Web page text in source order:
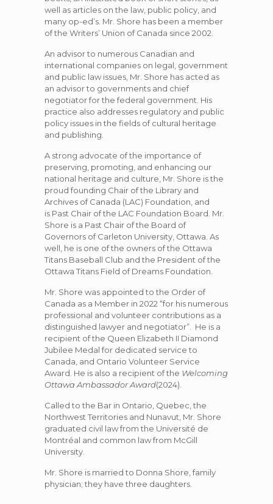
well as articles on the law, public policy, and
many op-ed’s. Mr. Shore has been a member
of the Writers’ Union of Canada since 2002.
An advisor to numerous Canadian and
international companies on legal, government
and public law issues, Mr. Shore has acted as
an advisor to governments and chief
negotiator for the federal government. His
practice also addresses regulatory and public
policy issues in the fields of cultural heritage
and publishing.
A strong advocate of the importance of
preserving, promoting, and enhancing our
national heritage and culture, Mr. Shore is the
proud founding Chair of the Library and
Archives of Canada (LAC) Foundation, and
is Past Chair of the LAC Foundation Board. Mr.
Shore is a Past Chair of the Board of
Governors of Carleton University, Ottawa. As
well, he is one of the owners of the Ottawa
Titans Baseball Club and the President of the
Ottawa Titans Field of Dreams Foundation.
Mr. Shore was appointed to the Order of
Canada as a Member in 2022 “for his numerous
professional and volunteer contributions as a
distinguished lawyer and negotiator”. He is a
recipient of the Queen Elizabeth II Diamond
Jubilee Medal for dedicated service to
Canada, and Ontario Volunteer Service
Award. He is also a recipient of the Welcoming
Ottawa Ambassador Award(2024).
Called to the Bar in Ontario, Quebec, the
Northwest Territories and Nunavut, Mr. Shore
graduated civil law from the Université de
Montréal and common law from McGill
University.
Mr. Shore is married to Donna Shore, family
physician; they have three daughters.